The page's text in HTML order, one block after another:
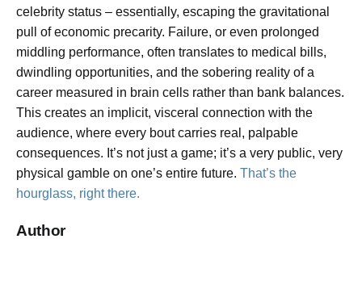
celebrity status – essentially, escaping the gravitational
pull of economic precarity. Failure, or even prolonged
middling performance, often translates to medical bills,
dwindling opportunities, and the sobering reality of a
career measured in brain cells rather than bank balances.
This creates an implicit, visceral connection with the
audience, where every bout carries real, palpable
consequences. It’s not just a game; it’s a very public, very
physical gamble on one’s entire future. That’s the
hourglass, right there.
Author